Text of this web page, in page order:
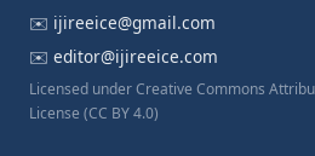
✉️ ijireeice@gmail.com
✉️ editor@ijireeice.com
Licensed under Creative Commons
License (CC BY 4.0)